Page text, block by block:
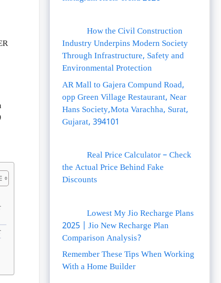
How the Civil Construction
Industry Underpins Modern Society
Through Infrastructure, Safety and
Environmental Protection
AR Mall to Gajera Compund Road,
opp Green Village Restaurant, Near
Hans Society,Mota Varachha, Surat,
Gujarat, 394101
Real Price Calculator – Check
the Actual Price Behind Fake
Discounts
Lowest My Jio Recharge Plans
2025 | Jio New Recharge Plan
Comparison Analysis?
Remember These Tips When Working
With a Home Builder